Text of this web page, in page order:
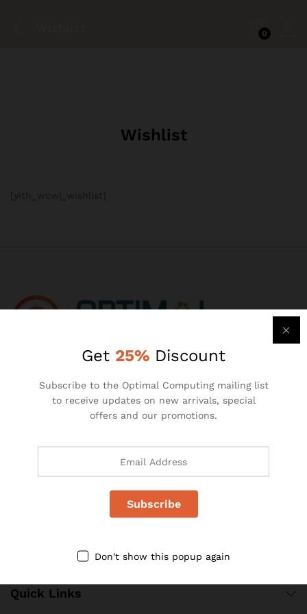
0
Wishlist
1st Floor, 21 Hulbert Road
New Centre Johannesburg,
Telephone: +27 (0)11 493 2146
Email: info@optimalcomputing.co.za
Website: www.optimalcomputing.co.za
Quick Links
Get 25% Discount
Subscribe to the Optimal Computing mailing list
to receive updates on new arrivals, special
offers and our promotions.
Don't show this popup again